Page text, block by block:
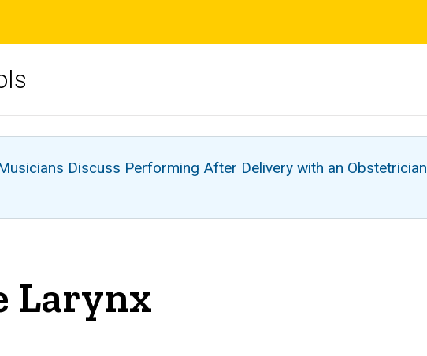
Discuss Performing After Delivery with an Obstetrician
Larynx